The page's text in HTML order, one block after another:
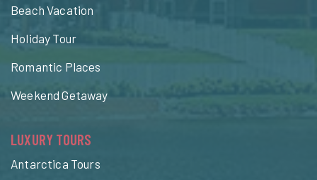
Beach Vacation
Holiday Tour
Romantic Places
Weekend Getaway
LUXURY TOURS
Antarctica Tours